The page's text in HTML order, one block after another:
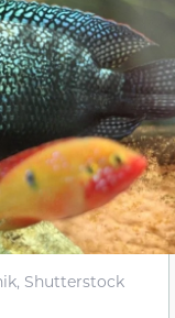
Shutterstock